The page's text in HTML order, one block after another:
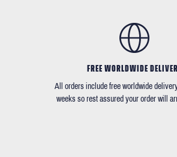
FREE WORLDWIDE
All orders include free worldwide
weeks so rest assured your order will